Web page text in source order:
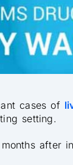
cases of
setting.
after